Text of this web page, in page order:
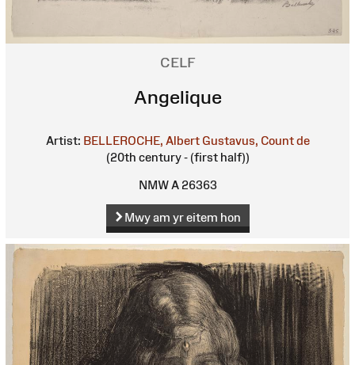
CELF
Angelique
Artist: BELLEROCHE, Albert Gustavus, Count de
(20th century - (first half))
NMW A 26363
Mwy am yr eitem hon